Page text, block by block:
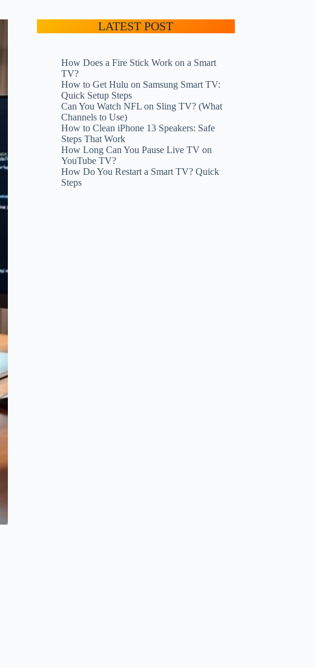
LATEST POST
How Does a Fire Stick Work on a Smart
TV?
How to Get Hulu on Samsung Smart TV:
Quick Setup Steps
Can You Watch NFL on Sling TV? (What
Channels to Use)
How to Clean iPhone 13 Speakers: Safe
Steps That Work
How Long Can You Pause Live TV on
YouTube TV?
How Do You Restart a Smart TV? Quick
Steps